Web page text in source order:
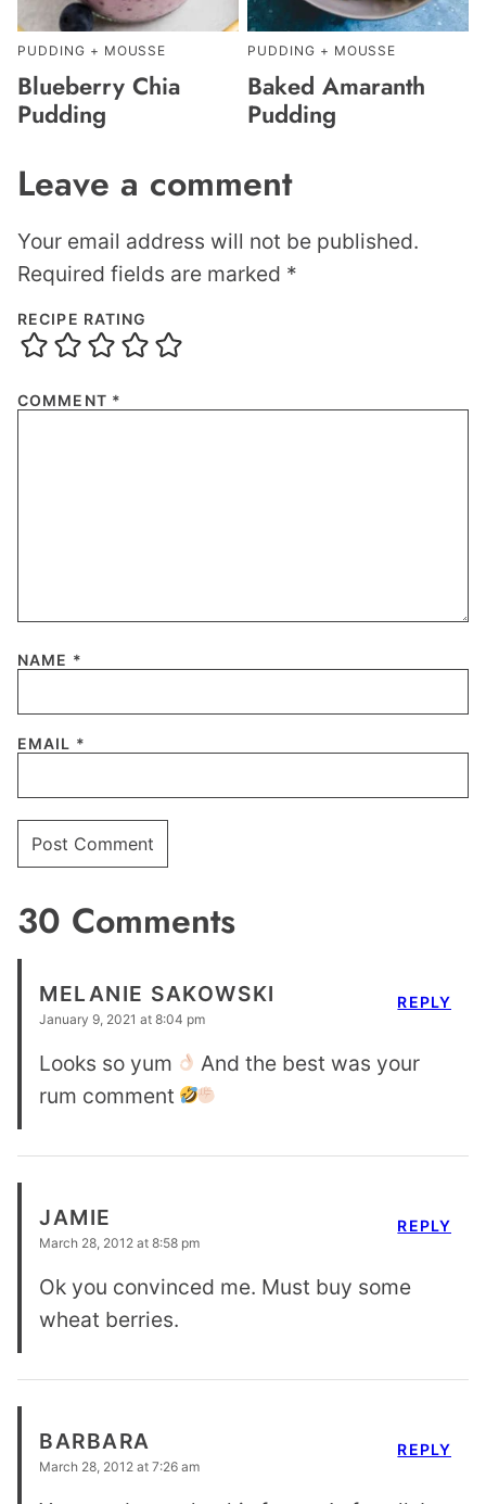
PUDDING + MOUSSE
Blueberry Chia
Pudding
PUDDING + MOUSSE
Baked Amaranth
Pudding
Leave a comment
Your email address will not be published.
Required fields are marked *
RECIPE RATING
COMMENT *
NAME *
EMAIL *
30 Comments
MELANIE SAKOWSKI
January 9, 2021 at 8:04 pm
Looks so yum
And the best was your
rum comment
REPLY
JAMIE
March 28, 2012 at 8:58 pm
Ok you convinced me. Must buy some
wheat berries.
REPLY
BARBARA
March 28, 2012 at 7:26 am
REPLY